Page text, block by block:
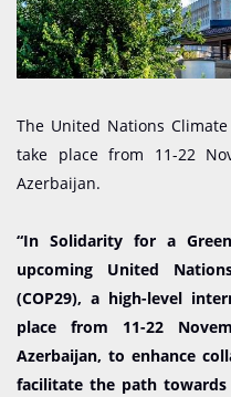
The United Nations Climate
take place from 11-22
Azerbaijan.
“In Solidarity for a
upcoming United
(COP29), a high-level
place from 11-22
Azerbaijan, to enhance
facilitate the path